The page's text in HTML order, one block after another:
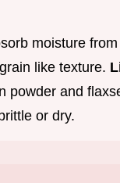
moisture
like texture.
powder and
or dry.